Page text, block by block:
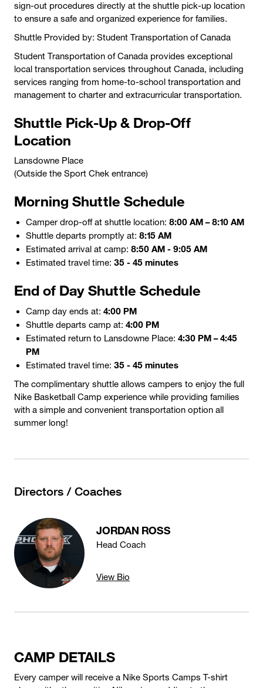
sign-out procedures directly at the shuttle pick-up location
to ensure a safe and organized experience for families.
Shuttle Provided by: Student Transportation of Canada
Student Transportation of Canada provides exceptional
local transportation services throughout Canada, including
services ranging from home-to-school transportation and
management to charter and extracurricular transportation.
Shuttle Pick-Up & Drop-Off
Location
Lansdowne Place
(Outside the Sport Chek entrance)
Morning Shuttle Schedule
Camper drop-off at shuttle location: 8:00 AM – 8:10 AM
Shuttle departs promptly at: 8:15 AM
Estimated arrival at camp: 8:50 AM - 9:05 AM
Estimated travel time: 35 - 45 minutes
End of Day Shuttle Schedule
Camp day ends at: 4:00 PM
Shuttle departs camp at: 4:00 PM
Estimated return to Lansdowne Place: 4:30 PM – 4:45
PM
Estimated travel time: 35 - 45 minutes
The complimentary shuttle allows campers to enjoy the full
Nike Basketball Camp experience while providing families
with a simple and convenient transportation option all
summer long!
Directors / Coaches
JORDAN ROSS
Head Coach
View Bio
CAMP DETAILS
Every camper will receive a Nike Sports Camps T-shirt